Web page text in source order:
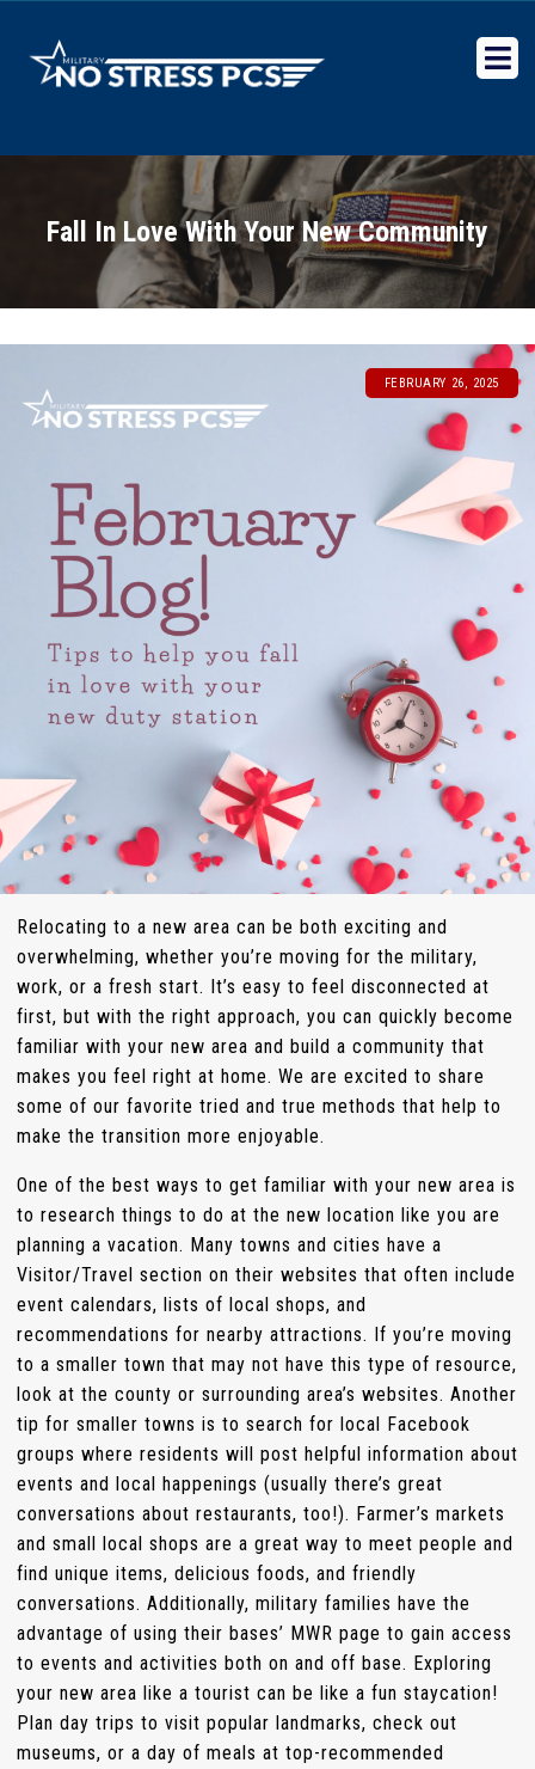
Military No Stress PCS
Relocation experts for Military Transfer Orders
Fall In Love With Your New Community
FEBRUARY 26, 2025
Relocating to a new area can be both exciting and
overwhelming, whether you’re moving for the military,
work, or a fresh start. It’s easy to feel disconnected at
first, but with the right approach, you can quickly become
familiar with your new area and build a community that
makes you feel right at home. We are excited to share
some of our favorite tried and true methods that help to
make the transition more enjoyable.
One of the best ways to get familiar with your new area is
to research things to do at the new location like you are
planning a vacation. Many towns and cities have a
Visitor/Travel section on their websites that often include
event calendars, lists of local shops, and
recommendations for nearby attractions. If you’re moving
to a smaller town that may not have this type of resource,
look at the county or surrounding area’s websites. Another
tip for smaller towns is to search for local Facebook
groups where residents will post helpful information about
events and local happenings (usually there’s great
conversations about restaurants, too!). Farmer’s markets
and small local shops are a great way to meet people and
find unique items, delicious foods, and friendly
conversations. Additionally, military families have the
advantage of using their bases’ MWR page to gain access
to events and activities both on and off base. Exploring
your new area like a tourist can be like a fun staycation!
Plan day trips to visit popular landmarks, check out
museums, or a day of meals at top-recommended